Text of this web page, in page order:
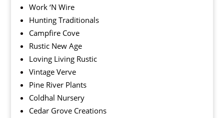
Work ‘N Wire
Hunting Traditionals
Campfire Cove
Rustic New Age
Loving Living Rustic
Vintage Verve
Pine River Plants
Coldhal Nursery
Cedar Grove Creations